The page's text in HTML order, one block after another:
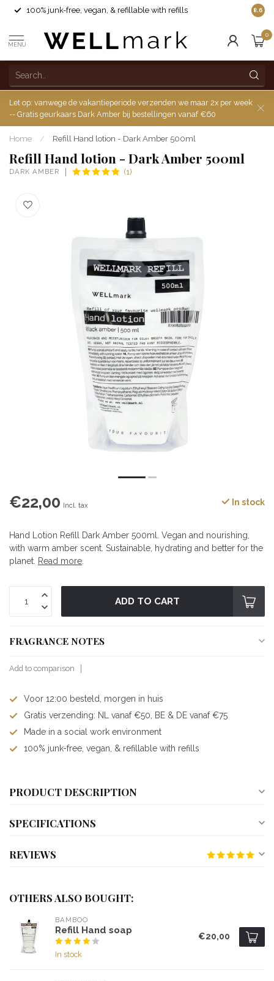
100% junk-free, vegan, & refillable with refills 8.6
MENU
0
Let op: vanwege de vakantieperiode verzenden we maar 2x per week
-- Gratis geurkaars Dark Amber bij bestellingen vanaf €60
Home / Refill Hand lotion - Dark Amber 500ml
Refill Hand lotion - Dark Amber 500ml
DARK AMBER (1)
€22,00 Incl. tax In stock
Hand Lotion Refill Dark Amber 500ml. Vegan and nourishing,
with warm amber scent. Sustainable, hydrating and better for the
planet. Read more.
ADD TO CART
FRAGRANCE NOTES
Add to comparison
Voor 12:00 besteld, morgen in huis
Gratis verzending: NL vanaf €50, BE & DE vanaf €75
Made in a social work environment
100% junk-free, vegan, & refillable with refills
PRODUCT DESCRIPTION
SPECIFICATIONS
REVIEWS
OTHERS ALSO BOUGHT:
BAMBOO
Refill Hand soap
In stock
€20,00